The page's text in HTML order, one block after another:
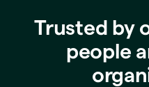
Trusted by
people